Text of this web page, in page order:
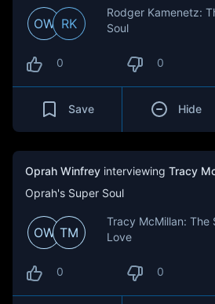
OW RK
Rodger Kamenetz:
Soul
0 0
Save Hide
Oprah Winfrey interviewing Tracy
Oprah's Super Soul
OW TM
Tracy McMillan: The
Love
0 0